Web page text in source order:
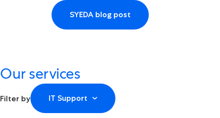
SYEDA blog post
Our services
Filter by IT Support